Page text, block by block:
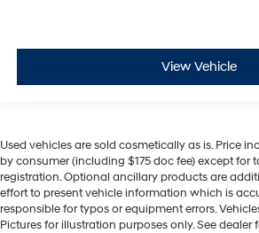
View Vehicle
Used vehicles are sold cosmetically as is. Price
by consumer (including $175 doc fee) except for
registration. Optional ancillary products are
effort to present vehicle information which is
responsible for typos or equipment errors.
Pictures for illustration purposes only. See dealer